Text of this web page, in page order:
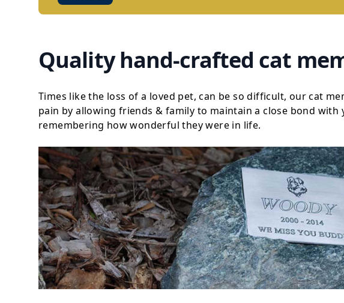
Quality hand-crafted cat
Times like the loss of a loved pet, can be so difficult, our cat
pain by allowing friends & family to maintain a close bond
remembering how wonderful they were in life.